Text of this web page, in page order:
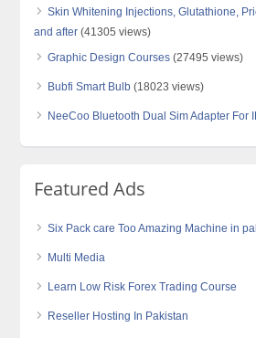
Skin Whitening Injections, Glutathione,
and after (41305 views)
Graphic Design Courses (27495 views)
Bubfi Smart Bulb (18023 views)
NeeCoo Bluetooth Dual Sim Adapter For
Featured Ads
Six Pack care Too Amazing Machine in
Multi Media
Learn Low Risk Forex Trading Course
Reseller Hosting In Pakistan